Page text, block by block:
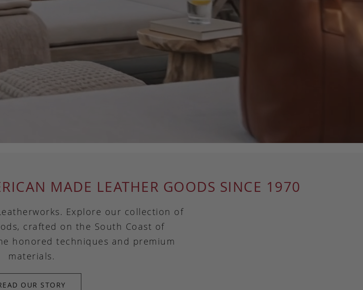
MADE LEATHER GOODS SINCE 1970
Explore our collection of
crafted on the South Coast of
honored techniques and premium
materials.
OUR STORY